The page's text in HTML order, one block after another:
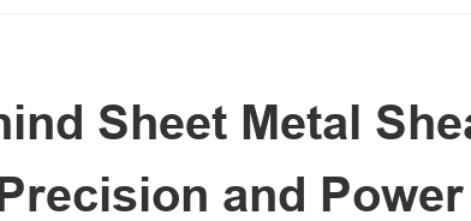
Sheet Metal
and Power